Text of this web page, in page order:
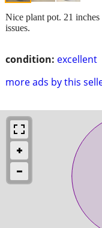
condition: excellent
more ads by this
Nice plant pot. 21
issues.